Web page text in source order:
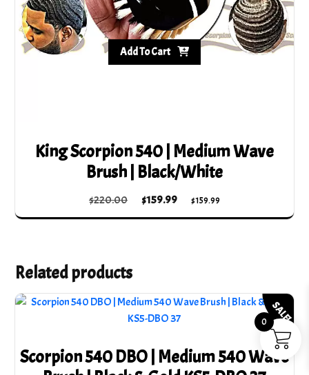
King Scorpion 540 | Medium Wave
Brush | Black/White
$220.00 Original
price
$159.99
Current
price
$159.99
Add To Cart
Related products
SALE!
Scorpion 540 DBO | Medium 540 Wave
0